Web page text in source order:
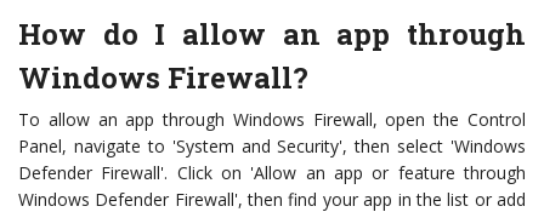
How do I allow an app through
Windows Firewall?
To allow an app through Windows Firewall, open the Control
Panel, navigate to 'System and Security', then select 'Windows
Defender Firewall'. Click on 'Allow an app or feature through
Windows Defender Firewall', then find your app in the list or add